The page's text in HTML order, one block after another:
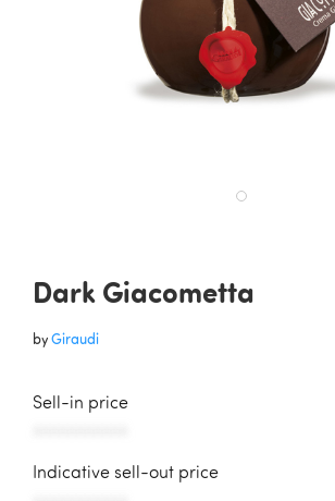
Dark Giacometta
byGiraudi
Sell-in price
Indicative sell-out price